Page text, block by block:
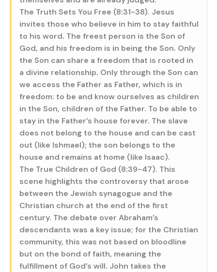
The Truth Sets You Free (8:31-38). Jesus
invites those who believe in him to stay faithful
to his word. The freest person is the Son of
God, and his freedom is in being the Son. Only
the Son can share a freedom that is rooted in
a divine relationship. Only through the Son can
we access the Father as Father, which is in
freedom: to be and know ourselves as children
in the Son, children of the Father. To be able to
stay in the Father’s house forever. The slave
does not belong to the house and can be cast
out (like Ishmael); the son belongs to the
house and remains at home (like Isaac).
The True Children of God (8:39-47). This
scene highlights the controversy that arose
between the Jewish synagogue and the
Christian church at the end of the first
century. The debate over Abraham’s
descendants was a key issue; for the Christian
community, this was not based on bloodline
but on the bond of faith, meaning the
fulfillment of God’s will. John takes the